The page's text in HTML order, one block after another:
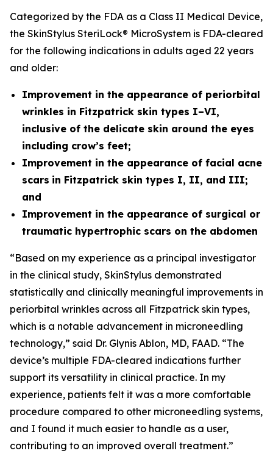
Categorized by the FDA as a Class II Medical Device,
the SkinStylus SteriLock® MicroSystem is FDA-cleared
for the following indications in adults aged 22 years
and older:
Improvement in the appearance of periorbital
wrinkles in Fitzpatrick skin types I–VI,
inclusive of the delicate skin around the eyes
including crow’s feet;
Improvement in the appearance of facial acne
scars in Fitzpatrick skin types I, II, and III;
and
Improvement in the appearance of surgical or
traumatic hypertrophic scars on the abdomen
“Based on my experience as a principal investigator
in the clinical study, SkinStylus demonstrated
statistically and clinically meaningful improvements in
periorbital wrinkles across all Fitzpatrick skin types,
which is a notable advancement in microneedling
technology,” said Dr. Glynis Ablon, MD, FAAD. “The
device’s multiple FDA-cleared indications further
support its versatility in clinical practice. In my
experience, patients felt it was a more comfortable
procedure compared to other microneedling systems,
and I found it much easier to handle as a user,
contributing to an improved overall treatment.”